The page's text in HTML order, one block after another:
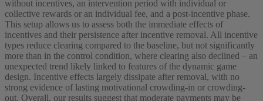
without incentives, an intervention period with individual or
collective rewards or an individual fee, and a post-incentive phase.
This setup allows us to assess both the immediate effects of
incentives and their persistence after incentive removal. All incentive
types reduce clearing compared to the baseline, but not significantly
more than in the control condition, where clearing also declined – an
unexpected trend likely linked to features of the dynamic game
design. Incentive effects largely dissipate after removal, with no
strong evidence of lasting motivational crowding-in or crowding-
out. Overall, our results suggest that moderate payments may be